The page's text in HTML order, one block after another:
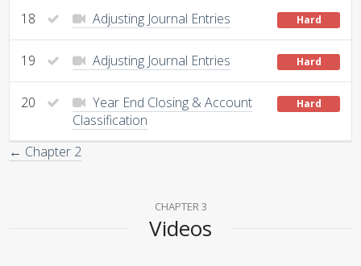
18 Adjusting Journal Entries Hard
19 Adjusting Journal Entries Hard
20
Year End Closing & Account
Classification
Hard
← Chapter 2
CHAPTER 3
Videos